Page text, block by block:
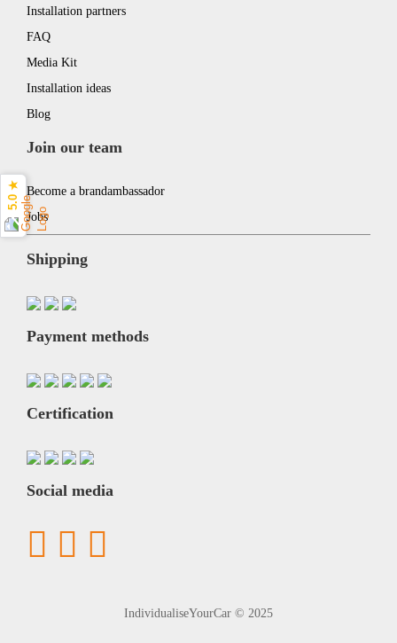
Installation partners
FAQ
Media Kit
Installation ideas
Blog
Join our team
Become a brandambassador
Jobs
Shipping
Payment methods
Certification
Social media
IndividualiseYourCar © 2025
5.0 ★